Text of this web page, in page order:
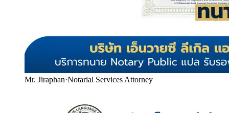
Mr. Jiraphan·Notarial Services Attorney